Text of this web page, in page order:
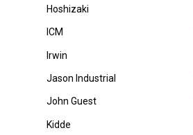
Hoshizaki
ICM
Irwin
Jason Industrial
John Guest
Kidde